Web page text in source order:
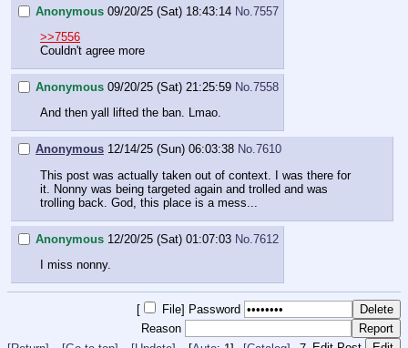
Anonymous 09/20/25 (Sat) 18:43:14 No. 7557
>>7556
Couldn't agree more
Anonymous 09/20/25 (Sat) 21:25:59 No.7558
And then yall lifted the ban. Lmao.
Anonymous 12/14/25 (Sun) 06:03:38 No.7610
This post was actually taken out of context. I was there for
it. Nonny was being targeted again and trolled and was
trolling back. God, this place is a mess...
Anonymous 12/20/25 (Sat) 01:07:03 No. 7612
I miss nonny.
[ File] Password
Reason